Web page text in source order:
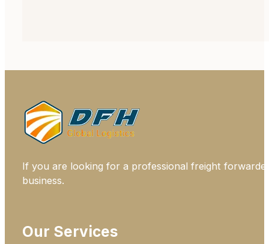
Our Services
If you are looking for a professional freight
business.